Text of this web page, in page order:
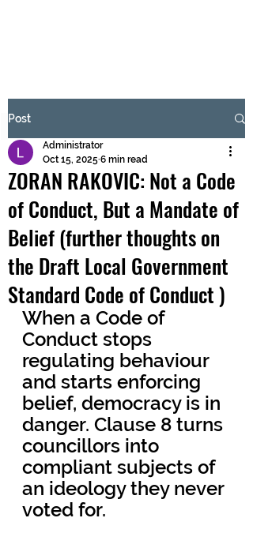
Submit
Post
ZORAN RAKOVIC: Not a Code
of Conduct, But a Mandate of
Belief (further thoughts on
the Draft Local Government
Standard Code of Conduct )
Administrator
Oct 15, 2025 6 min read
When a Code of
Conduct stops
regulating behaviour
and starts enforcing
belief, democracy is in
danger. Clause 8 turns
councillors into
compliant subjects of
an ideology they never
voted for.